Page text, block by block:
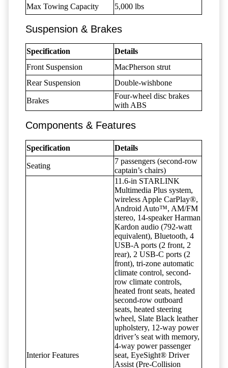
Max Towing Capacity
5,000 lbs
Suspension & Brakes
Specification
Details
Front Suspension
MacPherson strut
Rear Suspension
Double-wishbone
Brakes
Four-wheel disc brakes
with ABS
Components & Features
Specification Details
Seating
7 passengers (second-row
captain’s chairs)
Interior Features
11.6-in STARLINK
Multimedia Plus system,
wireless Apple CarPlay®,
Android Auto™, AM/FM
stereo, 14-speaker Harman
Kardon audio (792-watt
equivalent), Bluetooth, 4
USB-A ports (2 front, 2
rear), 2 USB-C ports (2
front), tri-zone automatic
climate control, second-
row climate controls,
heated front seats, heated
second-row outboard
seats, heated steering
wheel, Slate Black leather
upholstery, 12-way power
driver’s seat with memory,
4-way power passenger
seat, EyeSight® Driver
Assist (Pre-Collision